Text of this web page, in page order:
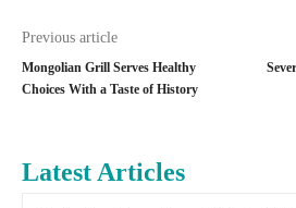
Previous article
Mongolian Grill Serves Healthy
Choices With a Taste of History
Latest Articles